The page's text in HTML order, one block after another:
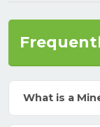
What is a